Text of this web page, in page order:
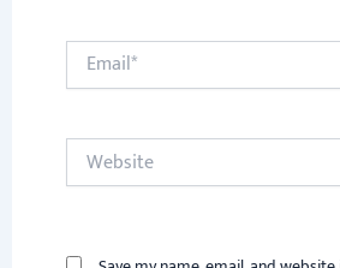
Email*
Website